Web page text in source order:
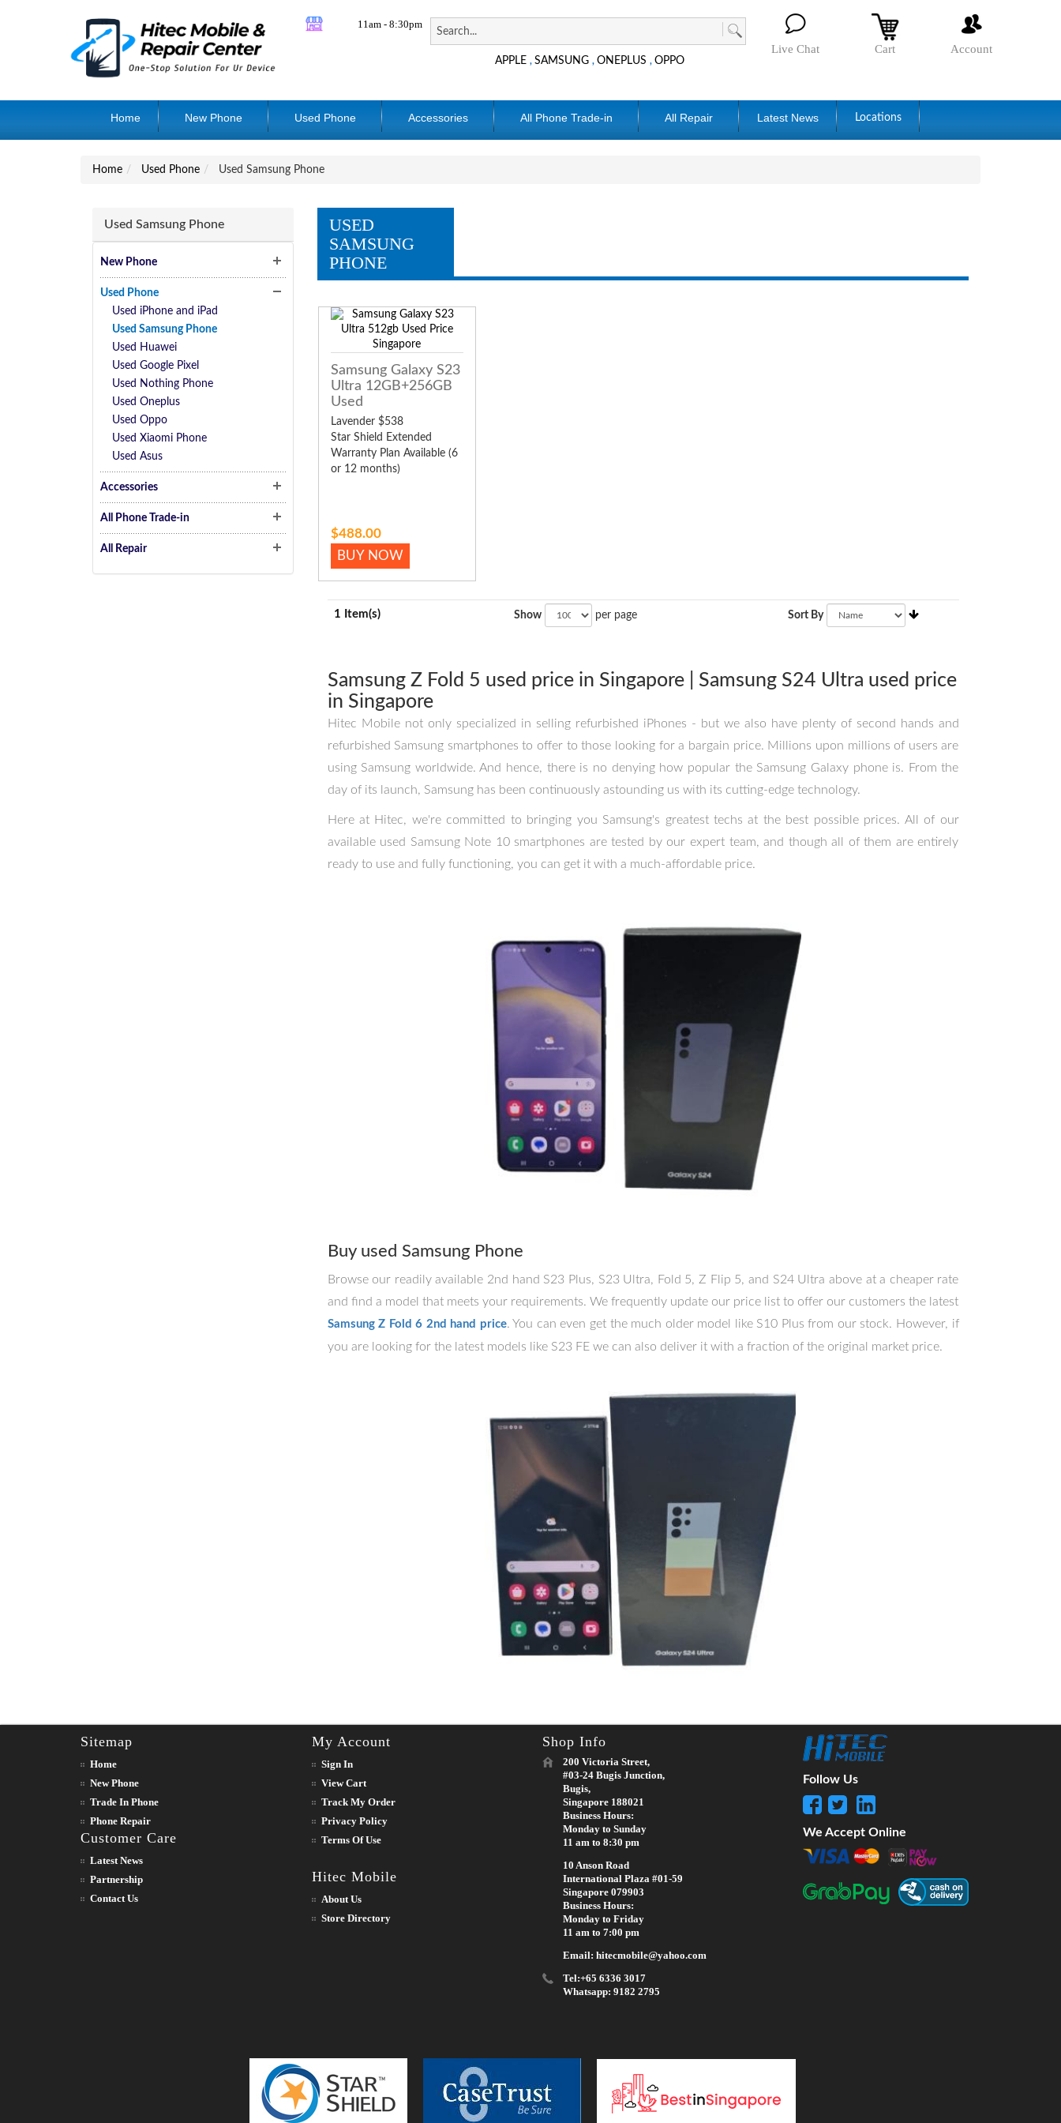
11am - 8:30pm
APPLE ,SAMSUNG ,ONEPLUS ,OPPO
Live Chat Cart Account
Home New Phone Used Phone Accessories All Phone Trade-in All Repair Latest News Locations
Home Used Phone Used Samsung Phone
Used Samsung Phone
New Phone
Used Phone
Used iPhone and iPad
Used Samsung Phone
Used Huawei
Used Google Pixel
Used Nothing Phone
Used Oneplus
Used Oppo
Used Xiaomi Phone
Used Asus
Accessories
All Phone Trade-in
All Repair
USED
SAMSUNG
PHONE
Samsung Galaxy S23
Ultra 12GB+256GB
Used
Lavender $538
Star Shield Extended
Warranty Plan Available (6
or 12 months)
$488.00
BUY NOW
1 Item(s) Show per page Sort By
Samsung Z Fold 5 used price in Singapore | Samsung S24 Ultra used price
in Singapore
Hitec Mobile not only specialized in selling refurbished iPhones - but we also have plenty of second hands and
refurbished Samsung smartphones to offer to those looking for a bargain price. Millions upon millions of users are
using Samsung worldwide. And hence, there is no denying how popular the Samsung Galaxy phone is. From the
day of its launch, Samsung has been continuously astounding us with its cutting-edge technology.
Here at Hitec, we're committed to bringing you Samsung's greatest techs at the best possible prices. All of our
available used Samsung Note 10 smartphones are tested by our expert team, and though all of them are entirely
ready to use and fully functioning, you can get it with a much-affordable price.
Buy used Samsung Phone
Browse our readily available 2nd hand S23 Plus, S23 Ultra, Fold 5, Z Flip 5, and S24 Ultra above at a cheaper rate
and find a model that meets your requirements. We frequently update our price list to offer our customers the latest
Samsung Z Fold 6 2nd hand price. You can even get the much older model like S10 Plus from our stock. However, if
you are looking for the latest models like S23 FE we can also deliver it with a fraction of the original market price.
Sitemap
Home
New Phone
Trade In Phone
Phone Repair
Customer Care
Latest News
Partnership
Contact Us
My Account
Sign In
View Cart
Track My Order
Privacy Policy
Terms Of Use
Hitec Mobile
About Us
Store Directory
Shop Info
200 Victoria Street,
#03-24 Bugis Junction,
Bugis,
Singapore 188021
Business Hours:
Monday to Sunday
11 am to 8:30 pm
10 Anson Road
International Plaza #01-59
Singapore 079903
Business Hours:
Monday to Friday
11 am to 7:00 pm
Email: hitecmobile@yahoo.com
Tel:+65 6336 3017
Whatsapp: 9182 2795
Follow Us
We Accept Online